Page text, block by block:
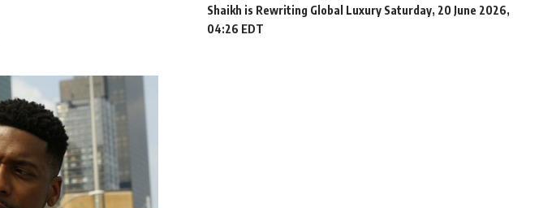
Shaikh is Rewriting Global Luxury Saturday, 20 June 2026,
04:26 EDT